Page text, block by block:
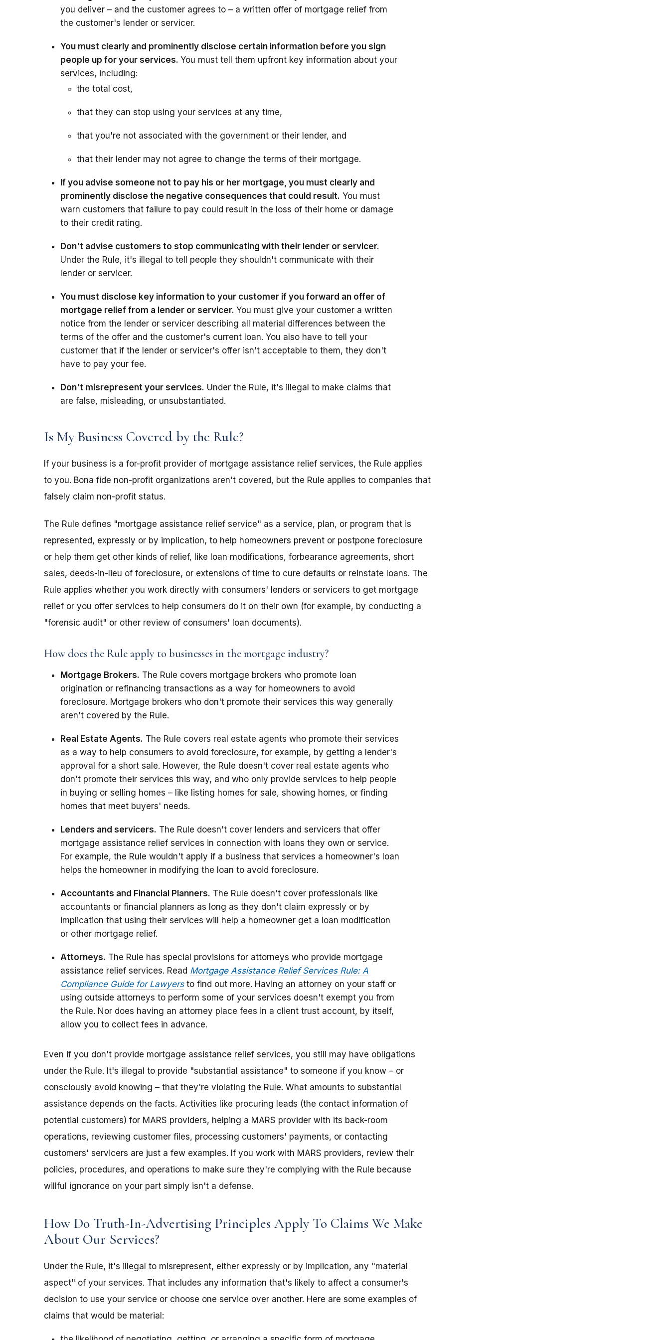
you deliver – and the customer agrees to – a written offer of mortgage relief from
the customer's lender or servicer.
You must clearly and prominently disclose certain information before you sign
people up for your services. You must tell them upfront key information about your
services, including:
the total cost,
that they can stop using your services at any time,
that you're not associated with the government or their lender, and
that their lender may not agree to change the terms of their mortgage.
If you advise someone not to pay his or her mortgage, you must clearly and
prominently disclose the negative consequences that could result. You must
warn customers that failure to pay could result in the loss of their home or damage
to their credit rating.
Don't advise customers to stop communicating with their lender or servicer.
Under the Rule, it's illegal to tell people they shouldn't communicate with their
lender or servicer.
You must disclose key information to your customer if you forward an offer of
mortgage relief from a lender or servicer. You must give your customer a written
notice from the lender or servicer describing all material differences between the
terms of the offer and the customer's current loan. You also have to tell your
customer that if the lender or servicer's offer isn't acceptable to them, they don't
have to pay your fee.
Don't misrepresent your services. Under the Rule, it's illegal to make claims that
are false, misleading, or unsubstantiated.
Is My Business Covered by the Rule?
If your business is a for-profit provider of mortgage assistance relief services, the Rule applies
to you. Bona fide non-profit organizations aren't covered, but the Rule applies to companies that
falsely claim non-profit status.
The Rule defines "mortgage assistance relief service" as a service, plan, or program that is
represented, expressly or by implication, to help homeowners prevent or postpone foreclosure
or help them get other kinds of relief, like loan modifications, forbearance agreements, short
sales, deeds-in-lieu of foreclosure, or extensions of time to cure defaults or reinstate loans. The
Rule applies whether you work directly with consumers' lenders or servicers to get mortgage
relief or you offer services to help consumers do it on their own (for example, by conducting a
"forensic audit" or other review of consumers' loan documents).
How does the Rule apply to businesses in the mortgage industry?
Mortgage Brokers. The Rule covers mortgage brokers who promote loan
origination or refinancing transactions as a way for homeowners to avoid
foreclosure. Mortgage brokers who don't promote their services this way generally
aren't covered by the Rule.
Real Estate Agents. The Rule covers real estate agents who promote their services
as a way to help consumers to avoid foreclosure, for example, by getting a lender's
approval for a short sale. However, the Rule doesn't cover real estate agents who
don't promote their services this way, and who only provide services to help people
in buying or selling homes – like listing homes for sale, showing homes, or finding
homes that meet buyers' needs.
Lenders and servicers. The Rule doesn't cover lenders and servicers that offer
mortgage assistance relief services in connection with loans they own or service.
For example, the Rule wouldn't apply if a business that services a homeowner's loan
helps the homeowner in modifying the loan to avoid foreclosure.
Accountants and Financial Planners. The Rule doesn't cover professionals like
accountants or financial planners as long as they don't claim expressly or by
implication that using their services will help a homeowner get a loan modification
or other mortgage relief.
Attorneys. The Rule has special provisions for attorneys who provide mortgage
assistance relief services. Read Mortgage Assistance Relief Services Rule: A
Compliance Guide for Lawyersto find out more. Having an attorney on your staff or
using outside attorneys to perform some of your services doesn't exempt you from
the Rule. Nor does having an attorney place fees in a client trust account, by itself,
allow you to collect fees in advance.
Even if you don't provide mortgage assistance relief services, you still may have obligations
under the Rule. It's illegal to provide "substantial assistance" to someone if you know – or
consciously avoid knowing – that they're violating the Rule. What amounts to substantial
assistance depends on the facts. Activities like procuring leads (the contact information of
potential customers) for MARS providers, helping a MARS provider with its back-room
operations, reviewing customer files, processing customers' payments, or contacting
customers' servicers are just a few examples. If you work with MARS providers, review their
policies, procedures, and operations to make sure they're complying with the Rule because
willful ignorance on your part simply isn't a defense.
How Do Truth-In-Advertising Principles Apply To Claims We Make
About Our Services?
Under the Rule, it's illegal to misrepresent, either expressly or by implication, any "material
aspect" of your services. That includes any information that's likely to affect a consumer's
decision to use your service or choose one service over another. Here are some examples of
claims that would be material: